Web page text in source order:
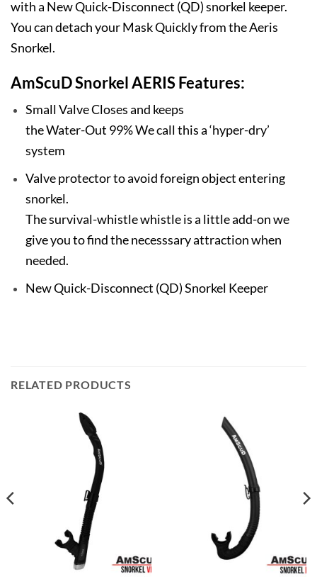
with a New Quick-Disconnect (QD) snorkel keeper.
You can detach your Mask Quickly from the Aeris
Snorkel.
AmScuD Snorkel AERIS Features:
Small Valve Closes and keeps
the Water-Out 99% We call this a ‘hyper-dry’
system
Valve protector to avoid foreign object entering
snorkel.
The survival-whistle whistle is a little add-on we
give you to find the necesssary attraction when
needed.
New Quick-Disconnect (QD) Snorkel Keeper
RELATED PRODUCTS